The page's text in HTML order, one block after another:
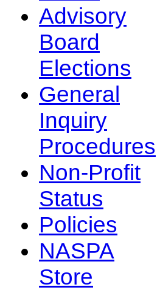
Advisory
Board
Elections
General
Inquiry
Procedures
Non-Profit
Status
Policies
NASPA
Store